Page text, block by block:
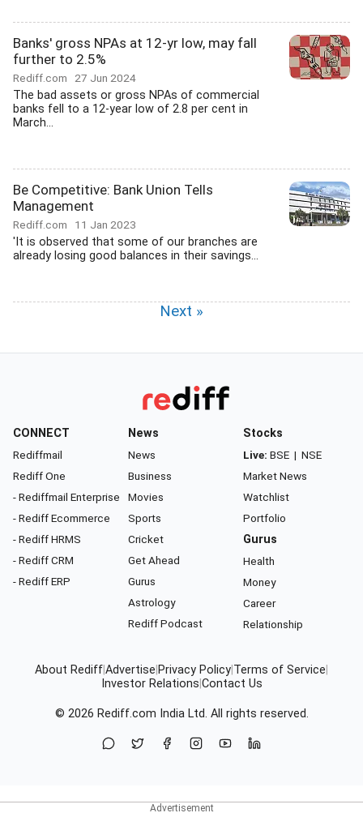
Banks' gross NPAs at 12-yr low, may fall
further to 2.5%
Rediff.com 27 Jun 2024
The bad assets or gross NPAs of commercial
banks fell to a 12-year low of 2.8 per cent in
March...
Be Competitive: Bank Union Tells
Management
Rediff.com 11 Jan 2023
'It is observed that some of our branches are
already losing good balances in their savings...
Next »
CONNECT
Rediffmail
Rediff One
- Rediffmail Enterprise
- Rediff Ecommerce
- Rediff HRMS
- Rediff CRM
- Rediff ERP
News
News
Business
Movies
Sports
Cricket
Get Ahead
Gurus
Astrology
Rediff Podcast
Stocks
Live: BSE | NSE
Market News
Watchlist
Portfolio
Gurus
Health
Money
Career
Relationship
About RediffAdvertise Privacy Policy Terms of Service
Investor Relations Contact Us
© 2026 Rediff.com India Ltd. All rights reserved.